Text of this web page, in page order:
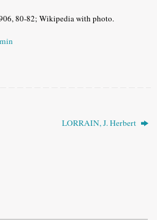
80-82; Wikipedia with photo.
LORRAIN, J. Herbert